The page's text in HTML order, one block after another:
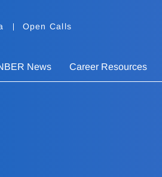
Open Calls
News Career Resources